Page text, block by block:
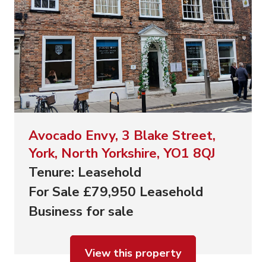
Avocado Envy, 3 Blake Street,
York, North Yorkshire, YO1 8QJ
Tenure: Leasehold
For Sale £79,950 Leasehold
Business for sale
View this property